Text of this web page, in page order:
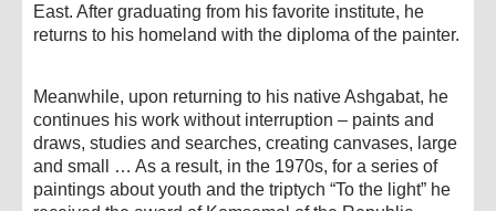
East. After graduating from his favorite institute, he
returns to his homeland with the diploma of the painter.
Meanwhile, upon returning to his native Ashgabat, he
continues his work without interruption – paints and
draws, studies and searches, creating canvases, large
and small … As a result, in the 1970s, for a series of
paintings about youth and the triptych “To the light” he